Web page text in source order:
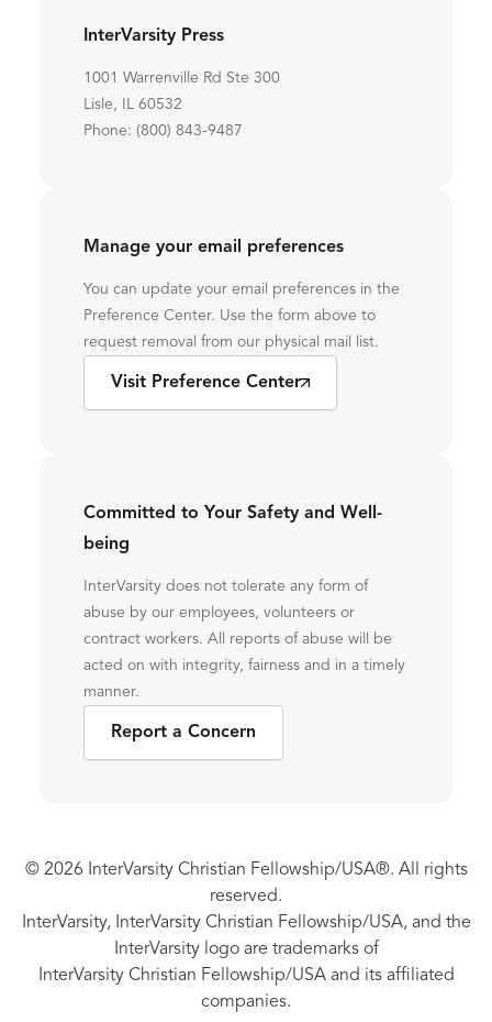
InterVarsity Press
1001 Warrenville Rd Ste 300
Lisle, IL 60532
Phone: (800) 843-9487
Manage your email preferences
You can update your email preferences in the
Preference Center. Use the form above to
request removal from our physical mail list.
Visit Preference Center
Committed to Your Safety and Well-
being
InterVarsity does not tolerate any form of
abuse by our employees, volunteers or
contract workers. All reports of abuse will be
acted on with integrity, fairness and in a timely
manner.
Report a Concern
© 2026 InterVarsity Christian Fellowship/USA®. All rights
reserved.
InterVarsity, InterVarsity Christian Fellowship/USA, and the
InterVarsity logo are trademarks of
InterVarsity Christian Fellowship/USA and its affiliated
companies.